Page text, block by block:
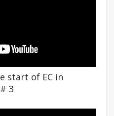
start of EC in
3